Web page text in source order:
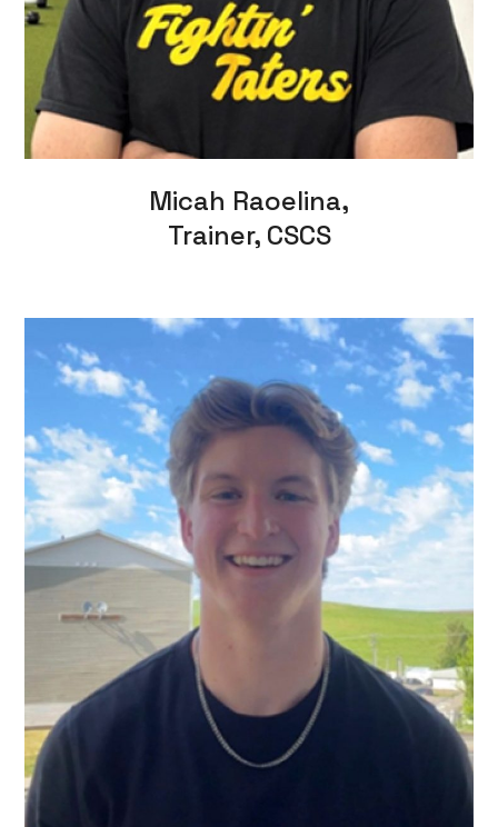
Micah Raoelina,
Trainer, CSCS